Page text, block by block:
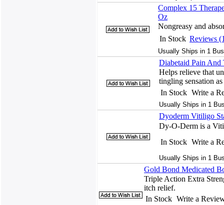
Complex 15
Oz
Nongreasy and
In Stock Reviews
Usually Ships in 1
Diabetaid Pain
Helps relieve that
tingling sensation
In Stock Write a
Usually Ships in 1
Dyoderm Vitiligo
Dy-O-Derm is a
In Stock Write a
Usually Ships in 1
Gold Bond Medicated
Triple Action Extra
itch relief.
In Stock Write a